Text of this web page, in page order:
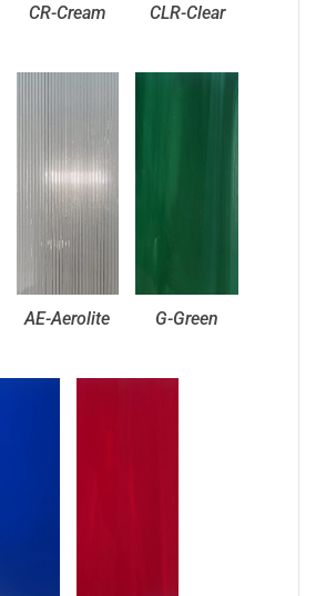
CR-Cream CLR-Clear
AE-Aerolite G-Green